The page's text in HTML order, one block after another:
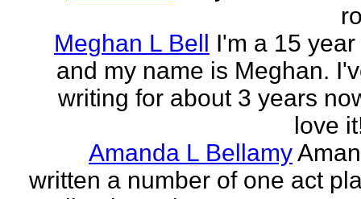
Meghan L Bell I'm a 15
and my name is Meghan.
writing for about 3 years
love
Amanda L Bellamy
written a number of one act